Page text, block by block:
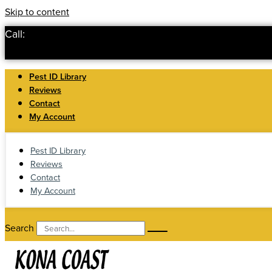
Skip to content
Call:
Pest ID Library
Reviews
Contact
My Account
Pest ID Library
Reviews
Contact
My Account
Search